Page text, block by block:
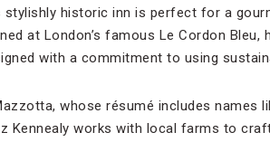
stylishly historic inn is perfect for a
at London’s famous Le Cordon
with a commitment to using
whose résumé includes names
Kennealy works with local farms to